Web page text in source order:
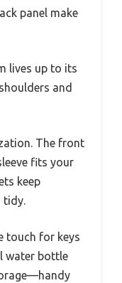
panel make
lives up to its
and
The front
fits your
keep
tidy.
touch for keys
water bottle